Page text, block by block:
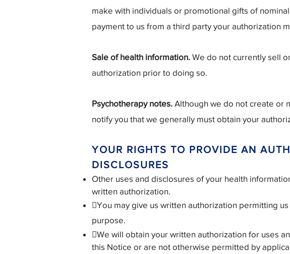
make with individuals or promotional gifts of
payment to us from a third party your authorization
Sale of health information. We do not currently sell
authorization prior to doing so.
Psychotherapy notes. Although we do not create or
notify you that we generally must obtain your
YOUR RIGHTS TO PROVIDE AN
DISCLOSURES
Other uses and disclosures of your health
written authorization.
You may give us written authorization permitting
purpose.
We will obtain your written authorization for uses
this Notice or are not otherwise permitted by